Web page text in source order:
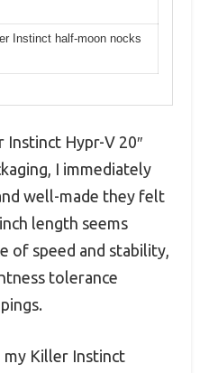
Instinct half-moon nocks
Hypr-V 20″
I immediately
well-made they felt
length seems
of speed and stability,
tolerance
Killer Instinct